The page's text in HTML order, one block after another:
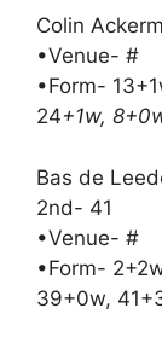
Colin
•Venue- #
•Form-
24+1w,
Bas de
2nd- 41
•Venue- #
•Form-
39+0w,